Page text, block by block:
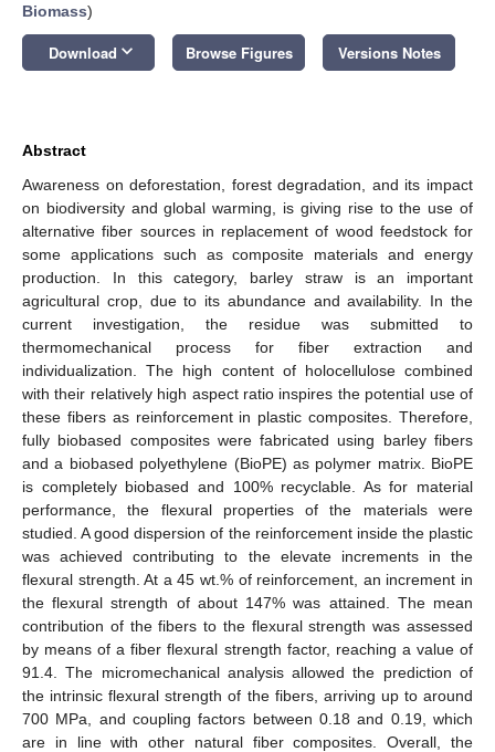
Biomass)
Download keyboard_arrow_down Browse Figures Versions Notes
Abstract
Awareness on deforestation, forest degradation, and its impact
on biodiversity and global warming, is giving rise to the use of
alternative fiber sources in replacement of wood feedstock for
some applications such as composite materials and energy
production. In this category, barley straw is an important
agricultural crop, due to its abundance and availability. In the
current investigation, the residue was submitted to
thermomechanical process for fiber extraction and
individualization. The high content of holocellulose combined
with their relatively high aspect ratio inspires the potential use of
these fibers as reinforcement in plastic composites. Therefore,
fully biobased composites were fabricated using barley fibers
and a biobased polyethylene (BioPE) as polymer matrix. BioPE
is completely biobased and 100% recyclable. As for material
performance, the flexural properties of the materials were
studied. A good dispersion of the reinforcement inside the plastic
was achieved contributing to the elevate increments in the
flexural strength. At a 45 wt.% of reinforcement, an increment in
the flexural strength of about 147% was attained. The mean
contribution of the fibers to the flexural strength was assessed
by means of a fiber flexural strength factor, reaching a value of
91.4. The micromechanical analysis allowed the prediction of
the intrinsic flexural strength of the fibers, arriving up to around
700 MPa, and coupling factors between 0.18 and 0.19, which
are in line with other natural fiber composites. Overall, the